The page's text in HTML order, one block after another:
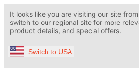
It looks like you are visiting our site from
switch to our regional site for more
product details, and special offers.
Switch to USA